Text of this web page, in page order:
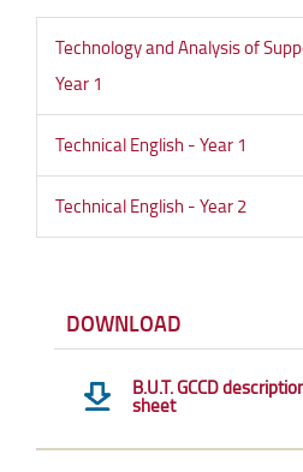
Technology and Analysis of
Year 1
Technical English - Year 1
Technical English - Year 2
DOWNLOAD
B.U.T. GCCD
sheet